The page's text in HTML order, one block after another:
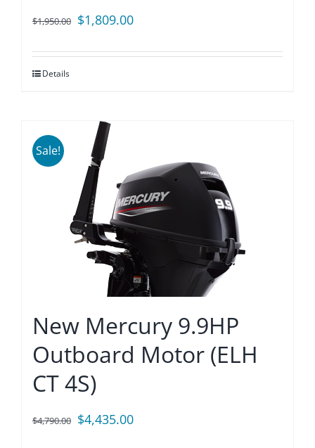
$1,950.00 Original
was:
$1,809.00Current
is:
Details
Sale!
New Mercury 9.9HP
Outboard Motor (ELH
CT 4S)
$4,790.00 Original
$4,435.00Current